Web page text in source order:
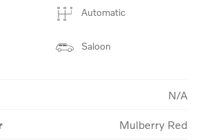
Automatic
Saloon
N/A
Mulberry Red